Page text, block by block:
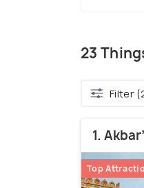
23
Filter
1.
Top